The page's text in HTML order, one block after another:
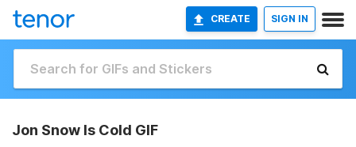
CREATE SIGN IN
Jon Snow Is Cold GIF